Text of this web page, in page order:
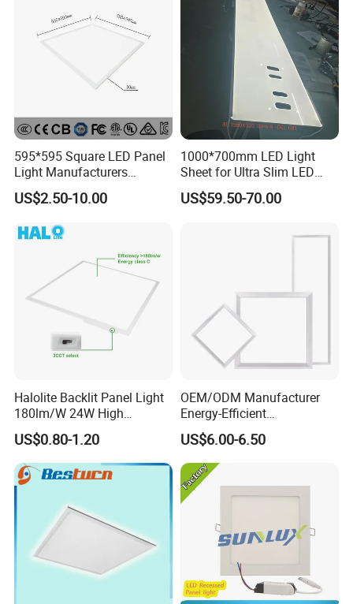
......................................................................................................
......................................................................................................
595*595 Square LED Panel
Light Manufacturers
Recessed UL CE CB TUV Kc
ETL Certification
US$2.50-10.00
1000*700mm LED Light
Sheet for Ultra Slim LED
Light Panel
US$59.50-70.00
Halolite Backlit Panel Light
180lm/W 24W High
Efficiency LED
US$0.80-1.20
OEM/ODM Manufacturer
Energy-Efficient
595*595mm 600X600mm
LED Panel Light Lamp for
Hostipal School Office
US$6.00-6.50